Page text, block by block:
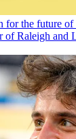
the future of
Raleigh and